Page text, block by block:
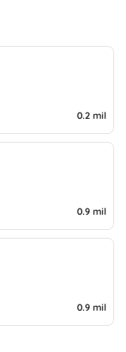
0.2 mil
0.9 mil
0.9 mil